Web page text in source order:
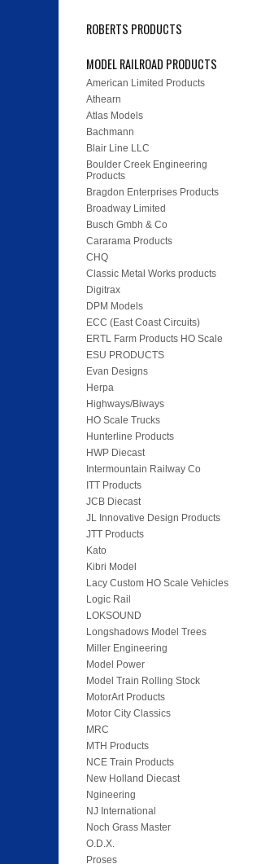
ROBERTS PRODUCTS
MODEL RAILROAD PRODUCTS
American Limited Products
Athearn
Atlas Models
Bachmann
Blair Line LLC
Boulder Creek Engineering
Products
Bragdon Enterprises Products
Broadway Limited
Busch Gmbh & Co
Cararama Products
CHQ
Classic Metal Works products
Digitrax
DPM Models
ECC (East Coast Circuits)
ERTL Farm Products HO Scale
ESU PRODUCTS
Evan Designs
Herpa
Highways/Biways
HO Scale Trucks
Hunterline Products
HWP Diecast
Intermountain Railway Co
ITT Products
JCB Diecast
JL Innovative Design Products
JTT Products
Kato
Kibri Model
Lacy Custom HO Scale Vehicles
Logic Rail
LOKSOUND
Longshadows Model Trees
Miller Engineering
Model Power
Model Train Rolling Stock
MotorArt Products
Motor City Classics
MRC
MTH Products
NCE Train Products
New Holland Diecast
Ngineering
NJ International
Noch Grass Master
O.D.X.
Proses